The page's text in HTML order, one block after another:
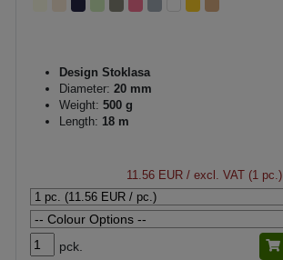
Design Stoklasa
Diameter: 20 mm
Weight: 500 g
Length: 18 m
11.56 EUR/ excl. VAT (1 pc.)
pck.